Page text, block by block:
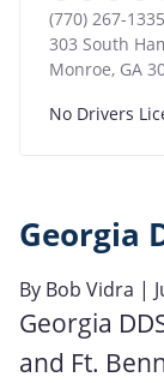
(770) 267-1335
303 South
Monroe, GA
No Drivers
Georgia
By Bob Vidra |
Georgia
and Ft.